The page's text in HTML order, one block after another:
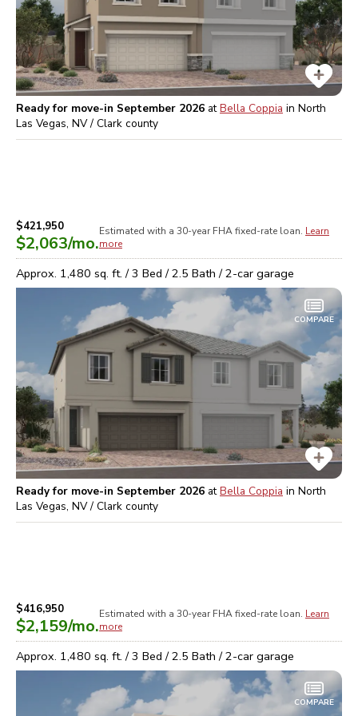
Ready for move-in September 2026 atBella Coppia in North
Las Vegas, NV / Clark county
$421,950
$2,063/mo.
Estimated with a 30-year FHAfixed-rate loan. Learn
more
Approx. 1,480 sq. ft. /3 Bed /2.5 Bath /2-car garage
COMPARE
Ready for move-in September 2026 atBella Coppia in North
Las Vegas, NV / Clark county
$416,950
$2,159/mo.
Estimated with a 30-year FHAfixed-rate loan. Learn
more
Approx. 1,480 sq. ft. /3 Bed /2.5 Bath /2-car garage
COMPARE